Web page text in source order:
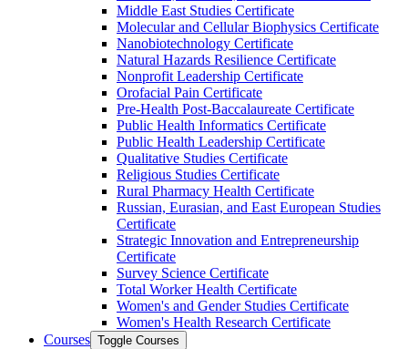
Middle East Studies Certificate
Molecular and Cellular Biophysics Certificate
Nanobiotechnology Certificate
Natural Hazards Resilience Certificate
Nonprofit Leadership Certificate
Orofacial Pain Certificate
Pre-​Health Post-​Baccalaureate Certificate
Public Health Informatics Certificate
Public Health Leadership Certificate
Qualitative Studies Certificate
Religious Studies Certificate
Rural Pharmacy Health Certificate
Russian, Eurasian, and East European Studies
Certificate
Strategic Innovation and Entrepreneurship
Certificate
Survey Science Certificate
Total Worker Health Certificate
Women's and Gender Studies Certificate
Women's Health Research Certificate
Courses Toggle Courses